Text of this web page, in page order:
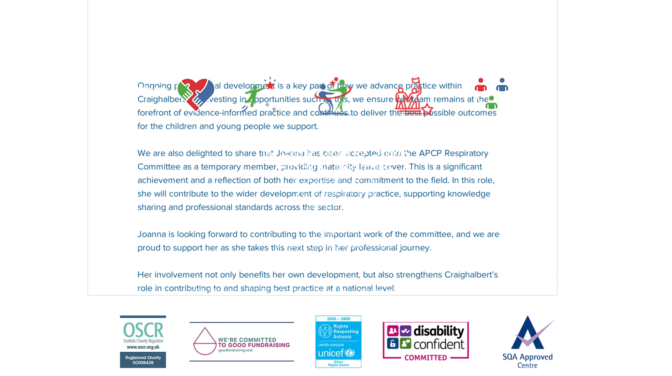
Ongoing professional development is a key part of how we advance practice within
Craighalbert. By investing in opportunities such as this, we ensure our team remains at the
forefront of evidence-informed practice and continues to deliver the best possible outcomes
for the children and young people we support.
We are also delighted to share that Joanna has been accepted onto the APCP Respiratory
Committee as a temporary member, providing maternity leave cover. This is a significant
achievement and a reflection of both her expertise and commitment to the field. In this role,
she will contribute to the wider development of respiratory practice, supporting knowledge
sharing and professional standards across the sector.
Joanna is looking forward to contributing to the important work of the committee, and we are
proud to support her as she takes this next step in her professional journey.
Her involvement not only benefits her own development, but also strengthens Craighalbert’s
role in contributing to and shaping best practice at a national level.
Recent Posts
Our Values
The Scottish Centre for Children
with Motor Impairments
Craighalbert Centre
1 Craighalbert Way
Cumbernauld
T: 01236 456100
E:admin@craighalbert.org.uk
The Scottish Centre for Children with Motor Impairments (known as Craighalbert) is a Scottish charity, SC008428, regulated by the Scottish
Charity Regulator (OSCR). A Company limited by guarantee registered in Scotland No. 129291